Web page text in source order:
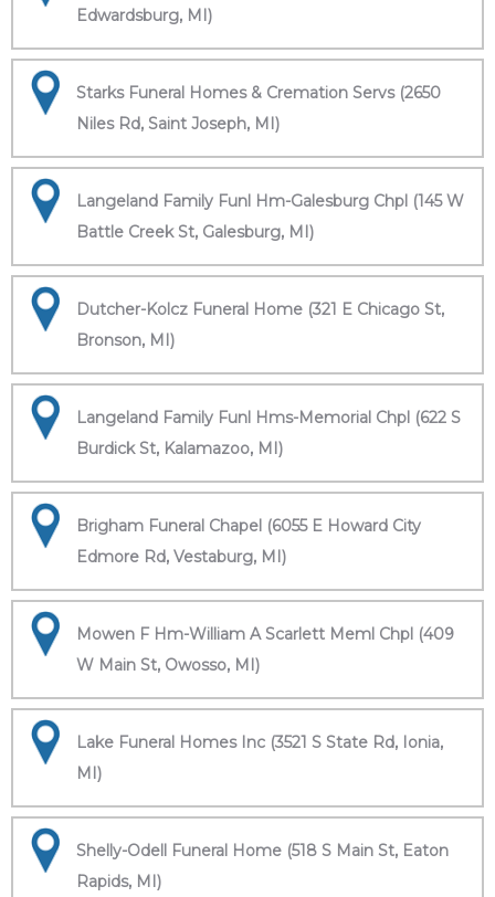
Edwardsburg, MI)
Starks Funeral Homes & Cremation Servs (2650
Niles Rd, Saint Joseph, MI)
Langeland Family Funl Hm-Galesburg Chpl (145 W
Battle Creek St, Galesburg, MI)
Dutcher-Kolcz Funeral Home (321 E Chicago St,
Bronson, MI)
Langeland Family Funl Hms-Memorial Chpl (622 S
Burdick St, Kalamazoo, MI)
Brigham Funeral Chapel (6055 E Howard City
Edmore Rd, Vestaburg, MI)
Mowen F Hm-William A Scarlett Meml Chpl (409
W Main St, Owosso, MI)
Lake Funeral Homes Inc (3521 S State Rd, Ionia,
MI)
Shelly-Odell Funeral Home (518 S Main St, Eaton
Rapids, MI)